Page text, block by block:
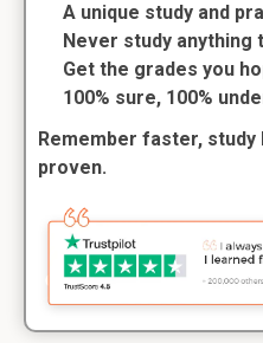
A unique study and
Never study anything
Get the grades you
100% sure, 100%
Remember faster,
proven.